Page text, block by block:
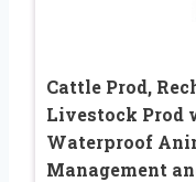
Cattle Prod,
Livestock Prod
Waterproof
Management